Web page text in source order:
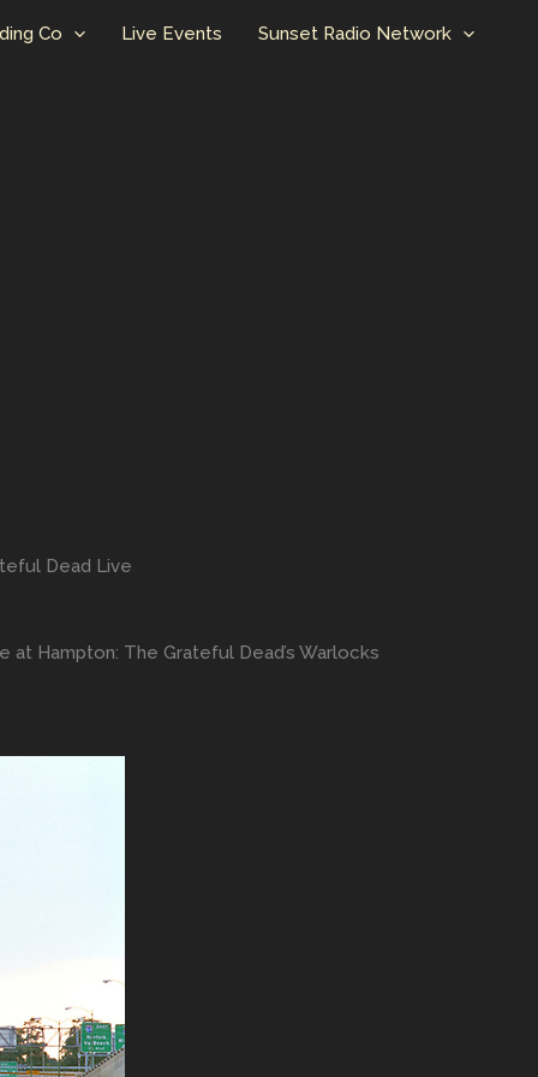
Co Live Events Sunset Radio Network
Dead Live
at Hampton: The Grateful Dead’s Warlocks